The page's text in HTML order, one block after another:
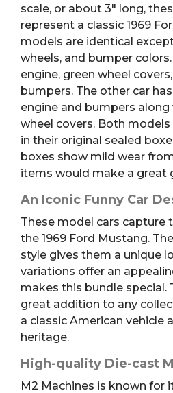
scale, or about 3″ long,
represent a classic 1969
models are identical
wheels, and bumper
engine, green wheel
bumpers. The other car
engine and bumpers
wheel covers. Both
in their original sealed
boxes show mild wear
items would make a great
An Iconic Funny Car
These model cars capture
the 1969 Ford Mustang.
style gives them a unique
variations offer an
makes this bundle special.
great addition to any
a classic American vehicle
heritage.
High-quality Die-cast
M2 Machines is known for